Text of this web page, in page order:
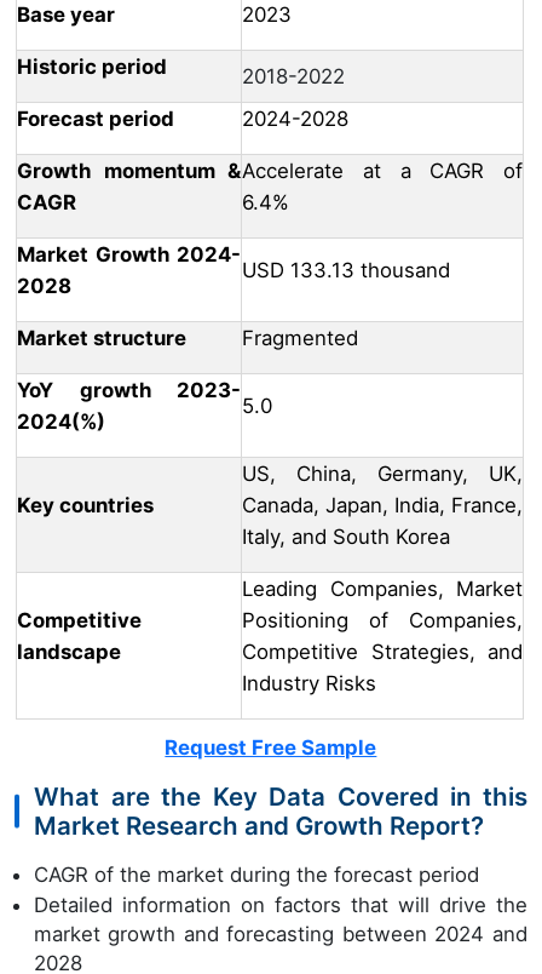
Base year 2023
Historic period
2018-2022
Forecast period
2024-2028
Growth momentum &
CAGR
Accelerate at a CAGR of
6.4%
Market Growth 2024-
2028
USD 133.13 thousand
Market structure Fragmented
YoY growth 2023-
2024(%)
5.0
Key countries
US, China, Germany, UK,
Canada, Japan, India, France,
Italy, and South Korea
Competitive
landscape
Leading Companies, Market
Positioning of Companies,
Competitive Strategies, and
Industry Risks
Request Free Sample
What are the Key Data Covered in this
Market Research and Growth Report?
CAGR of the market during the forecast period
Detailed information on factors that will drive the
market growth and forecasting between 2024 and
2028